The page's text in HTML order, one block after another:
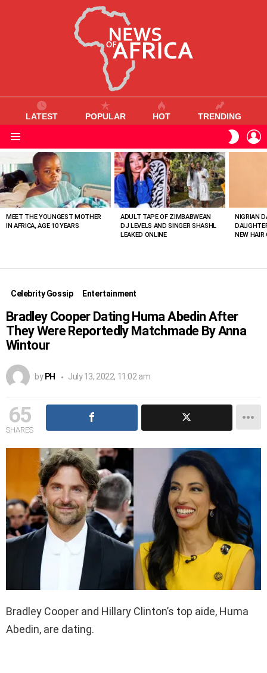
LATEST POPULAR HOT TRENDING
SKIN
VIEWED
STORIES
MEET THE YOUNGEST MOTHER
IN AFRICA, AGE 10 YEARS
ADULT TAPE OF ZIMBABWEAN
DJ LEVELS AND SINGER SHASHL
LEAKED ONLINE
NIGRIAN
NEW HAIR
Celebrity Gossip Entertainment
Bradley Cooper Dating Huma Abedin After
They Were Reportedly Matchmade By Anna
Wintour
by PH July 13, 2022, 11:02 am
65
SHARES
Bradley Cooper and Hillary Clinton’s top aide, Huma
Abedin, are dating.